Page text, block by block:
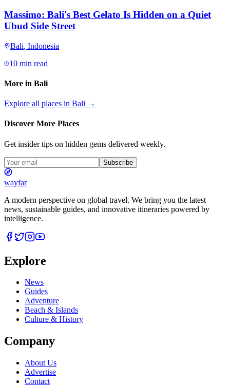
Massimo: Bali's Best Gelato Is Hidden on a Quiet
Ubud Side Street
Bali, Indonesia
10 min read
More in Bali
Explore all places in Bali →
Discover More Places
Get insider tips on hidden gems delivered weekly.
Subscribe
wayfar
A modern perspective on global travel. We bring you the latest
news, sustainable guides, and innovative itineraries powered by
intelligence.
Explore
News
Guides
Adventure
Beach & Islands
Culture & History
Company
About Us
Advertise
Contact